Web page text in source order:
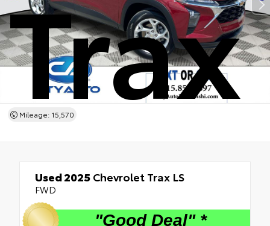
Trax
Mileage: 15,570
Used 2025Chevrolet Trax LS
FWD